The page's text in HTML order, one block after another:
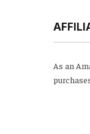
As an